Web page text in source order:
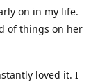
on in my life.
of things on her
loved it. I